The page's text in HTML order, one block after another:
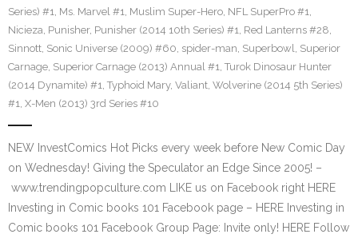
Series) #1, Ms. Marvel #1, Muslim Super-Hero, NFL SuperPro #1,
Nicieza, Punisher, Punisher (2014 10th Series) #1, Red Lanterns #28,
Sinnott, Sonic Universe (2009) #60, spider-man, Superbowl, Superior
Carnage, Superior Carnage (2013) Annual #1, Turok Dinosaur Hunter
(2014 Dynamite) #1, Typhoid Mary, Valiant, Wolverine (2014 5th Series)
#1, X-Men (2013) 3rd Series #10
NEW InvestComics Hot Picks every week before New Comic Day
on Wednesday! Giving the Speculator an Edge Since 2005! –
www.trendingpopculture.com LIKE us on Facebook right HERE
Investing in Comic books 101 Facebook page – HERE Investing in
Comic books 101 Facebook Group Page: Invite only! HERE Follow